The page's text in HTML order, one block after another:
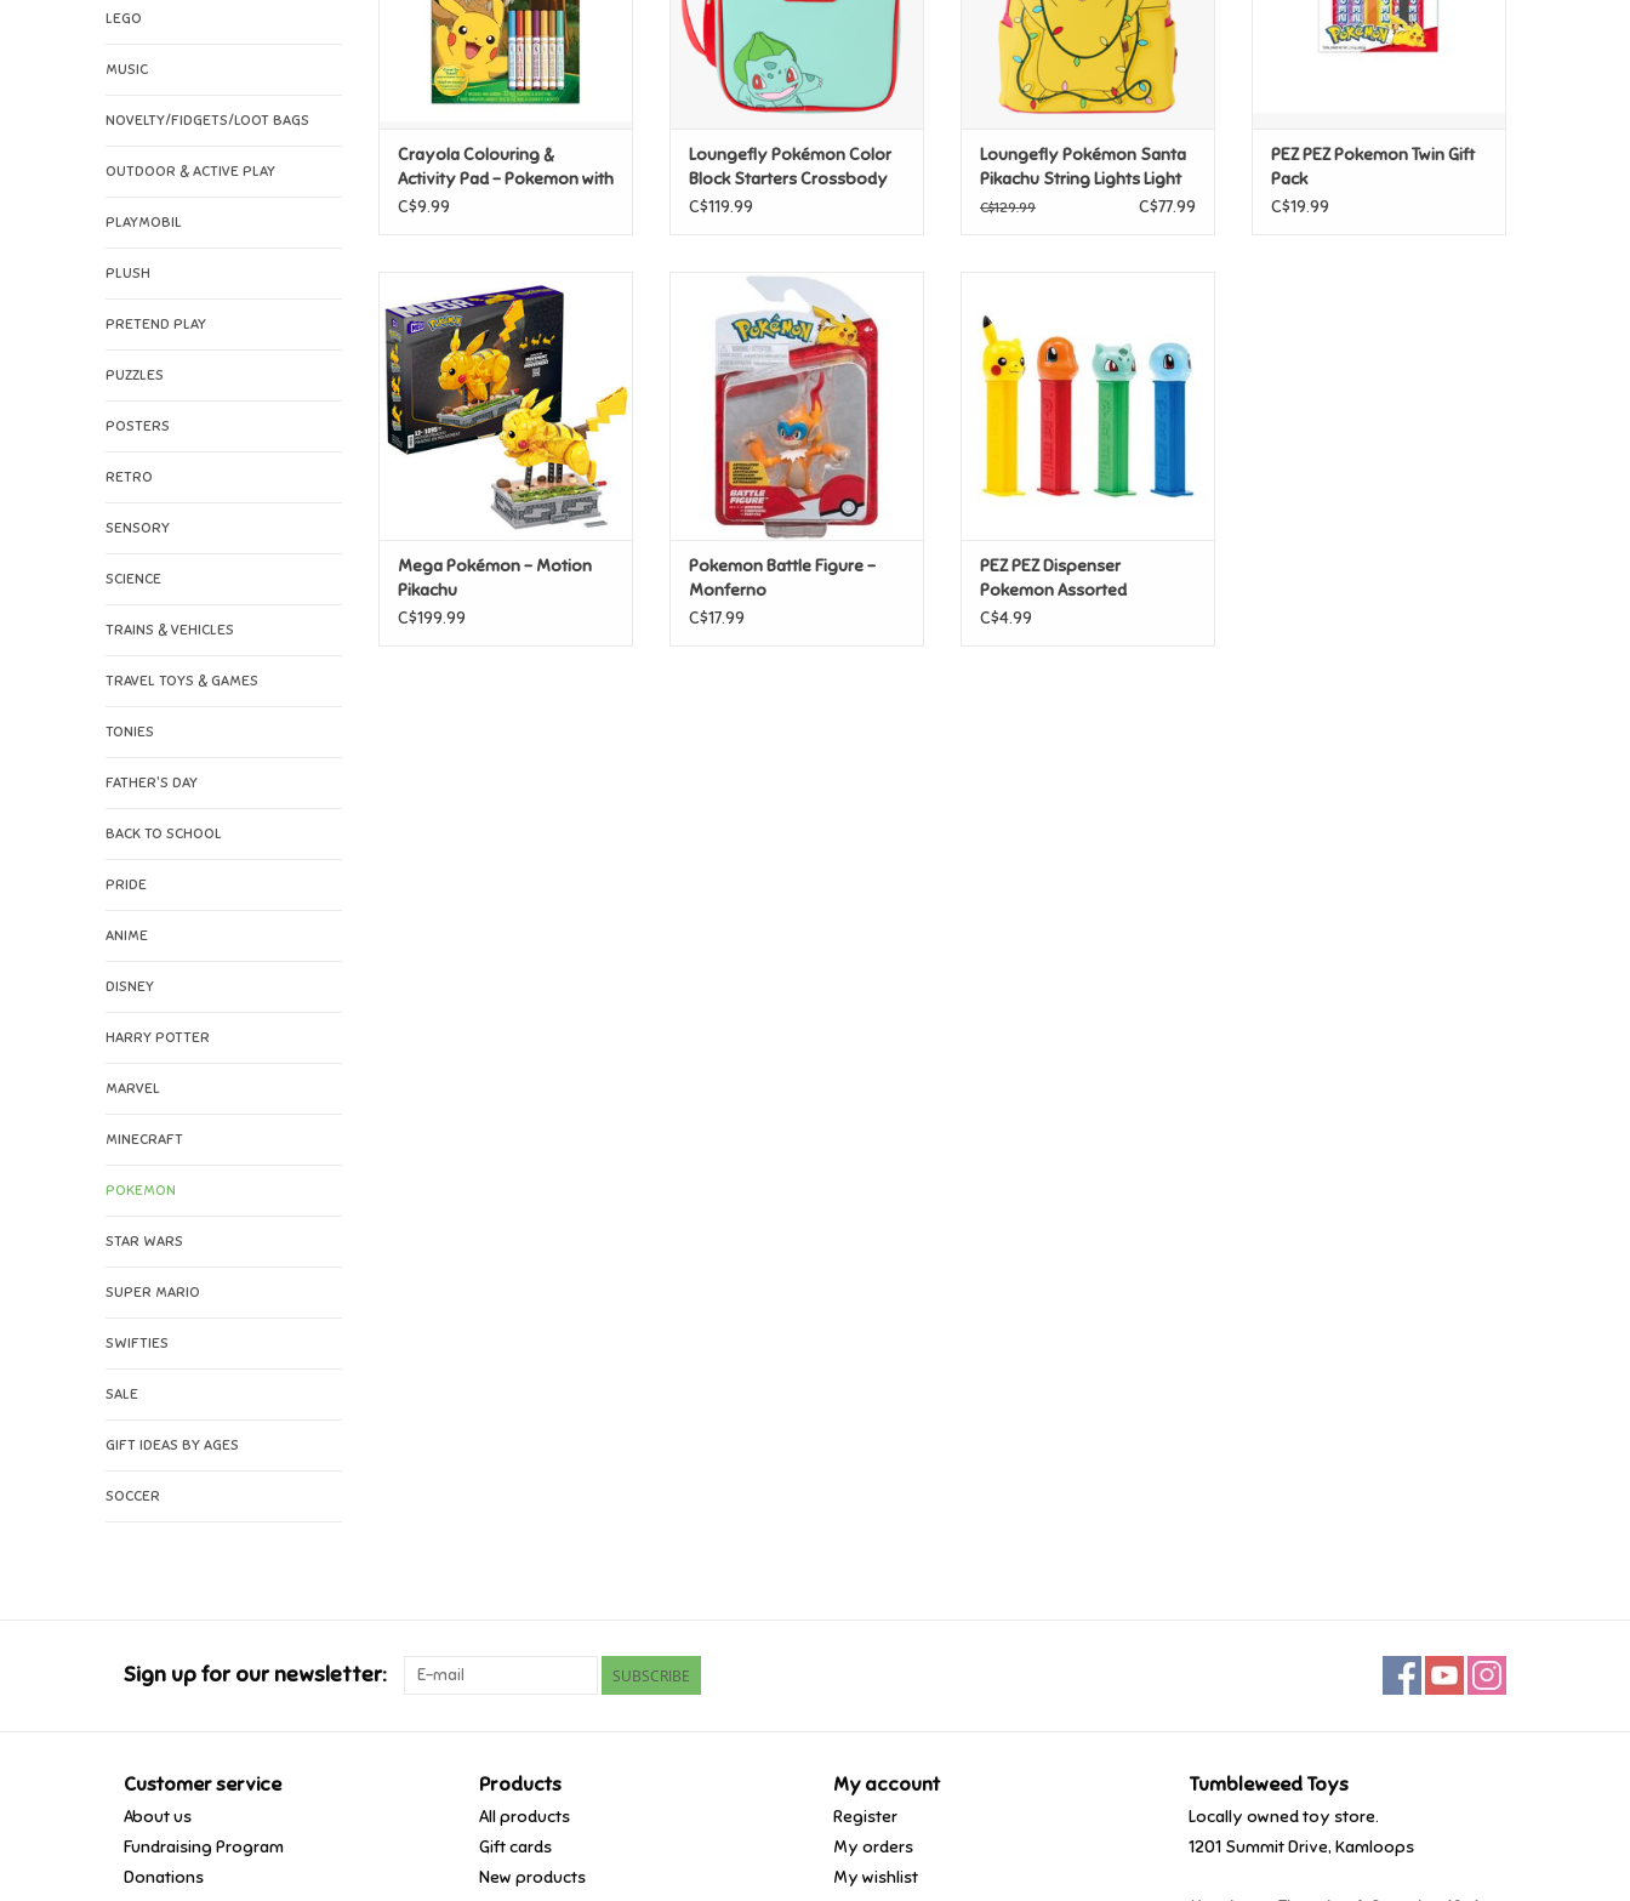
LEGO
MUSIC
NOVELTY/FIDGETS/LOOT BAGS
OUTDOOR & ACTIVE PLAY
PLAYMOBIL
PLUSH
PRETEND PLAY
PUZZLES
POSTERS
RETRO
SENSORY
SCIENCE
TRAINS & VEHICLES
TRAVEL TOYS & GAMES
TONIES
FATHER'S DAY
BACK TO SCHOOL
PRIDE
ANIME
DISNEY
HARRY POTTER
MARVEL
MINECRAFT
POKEMON
STAR WARS
SUPER MARIO
SWIFTIES
SALE
GIFT IDEAS BY AGES
SOCCER
Crayola Colouring &
Activity Pad - Pokemon with
7 Markers
C$9.99
Loungefly Pokémon Color
Block Starters Crossbody
Bag
C$119.99
Loungefly Pokémon Santa
Pikachu String Lights Light
Up Mini Backpack
C$129.99 C$77.99
PEZ PEZ Pokemon Twin Gift
Pack
C$19.99
Mega Pokémon - Motion
Pikachu
ADD TO CART
Mega Pokémon - Motion
Pikachu
C$199.99
Pokemon Battle Figure -
Monferno
ADD TO CART
Pokemon Battle Figure -
Monferno
C$17.99
ADD TO CART
PEZ PEZ Dispenser
Pokemon Assorted
C$4.99
Sign up for our newsletter: SUBSCRIBE
Customer service
About us
Fundraising Program
Donations
Products
All products
Gift cards
New products
My account
Register
My orders
My wishlist
Tumbleweed Toys
Locally owned toy store.
1201 Summit Drive, Kamloops